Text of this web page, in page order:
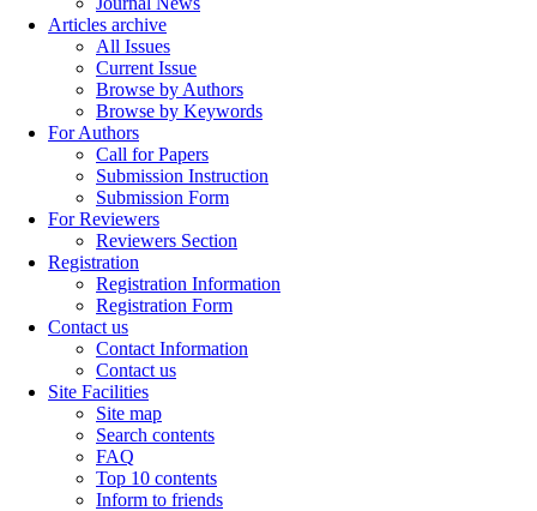
Articles archive
All Issues
Current Issue
Browse by Authors
Browse by Keywords
For Authors
Call for Papers
Submission Instruction
Submission Form
For Reviewers
Reviewers Section
Registration
Registration Information
Registration Form
Contact us
Contact Information
Contact us
Site Facilities
Site map
Search contents
FAQ
Top 10 contents
Inform to friends